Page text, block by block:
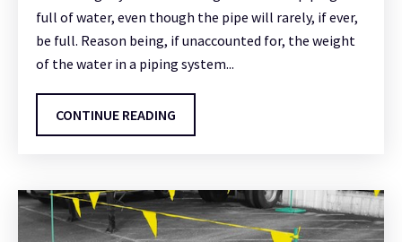
full of water, even though the pipe will rarely, if ever,
be full. Reason being, if unaccounted for, the weight
of the water in a piping system...
CONTINUE READING